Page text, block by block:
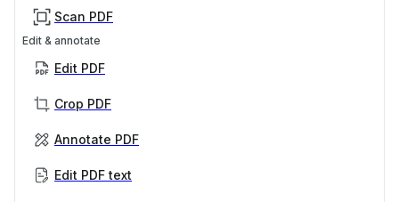
Scan PDF
Edit & annotate
Edit PDF
Crop PDF
Annotate PDF
Edit PDF text